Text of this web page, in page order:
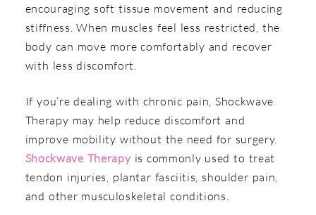
encouraging soft tissue movement and reducing
stiffness. When muscles feel less restricted, the
body can move more comfortably and recover
with less discomfort.
If you’re dealing with chronic pain, Shockwave
Therapy may help reduce discomfort and
improve mobility without the need for surgery.
Shockwave Therapyis commonly used to treat
tendon injuries, plantar fasciitis, shoulder pain,
and other musculoskeletal conditions.